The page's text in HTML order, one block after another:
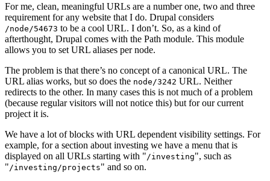
For me, clean, meaningful URLs are a number one, two and three
requirement for any website that I do. Drupal considers
/node/54673 to be a cool URL. I don’t. So, as a kind of
afterthought, Drupal comes with the Path module. This module
allows you to set URL aliases per node.
The problem is that there’s no concept of a canonical URL. The
URL alias works, but so does the node/3242 URL. Neither
redirects to the other. In many cases this is not much of a problem
(because regular visitors will not notice this) but for our current
project it is.
We have a lot of blocks with URL dependent visibility settings. For
example, for a section about investing we have a menu that is
displayed on all URLs starting with
/investing , such as
/investing/projects
and so on.